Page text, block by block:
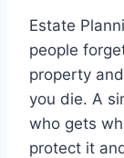
Estate
people
property
you die. A
who gets
protect it